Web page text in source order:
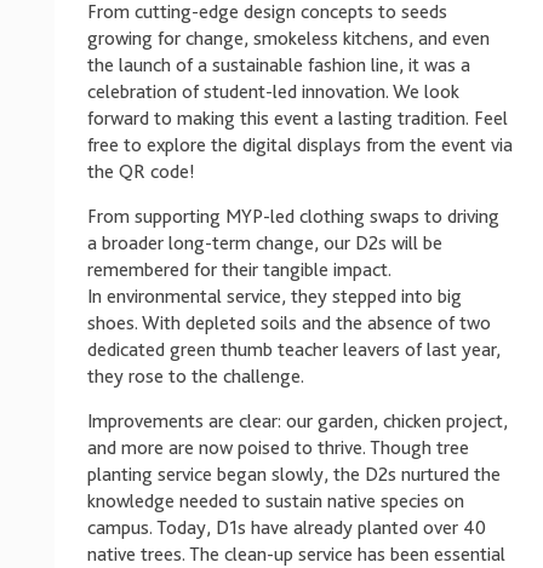
From cutting-edge design concepts to seeds
growing for change, smokeless kitchens, and even
the launch of a sustainable fashion line, it was a
celebration of student-led innovation. We look
forward to making this event a lasting tradition. Feel
free to explore the digital displays from the event via
the QR code!
From supporting MYP-led clothing swaps to driving
a broader long-term change, our D2s will be
remembered for their tangible impact.
In environmental service, they stepped into big
shoes. With depleted soils and the absence of two
dedicated green thumb teacher leavers of last year,
they rose to the challenge.
Improvements are clear: our garden, chicken project,
and more are now poised to thrive. Though tree
planting service began slowly, the D2s nurtured the
knowledge needed to sustain native species on
campus. Today, D1s have already planted over 40
native trees. The clean-up service has been essential